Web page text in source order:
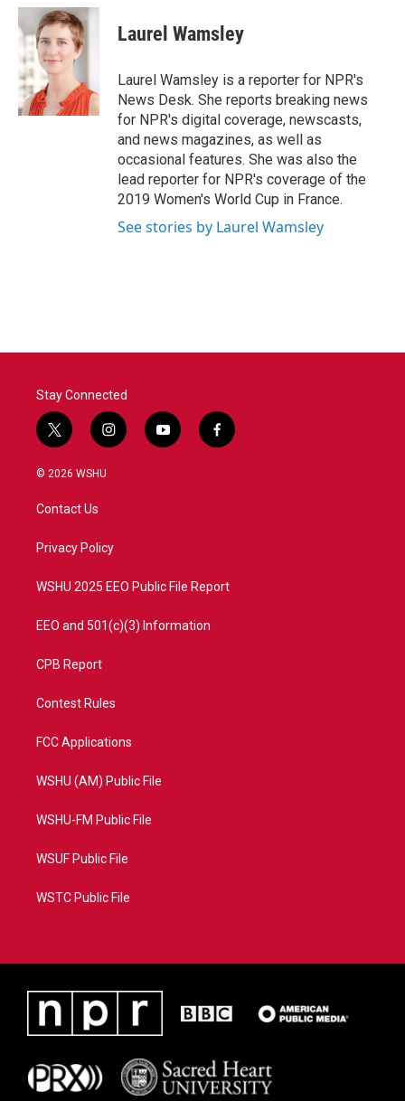
c
e
b
o
o
k
i
t
t
e
r
n
k
e
d
n
Laurel Wamsley
Laurel Wamsley is a reporter for NPR's
News Desk. She reports breaking news
for NPR's digital coverage, newscasts,
and news magazines, as well as
occasional features. She was also the
lead reporter for NPR's coverage of the
2019 Women's World Cup in France.
See stories by Laurel Wamsley
Stay Connected
t
w
i
t
e
i
n
a
y
o
f
a
© 2026 WSHU
Contact Us
Privacy Policy
WSHU 2025 EEO Public File Report
EEO and 501(c)(3) Information
CPB Report
Contest Rules
FCC Applications
WSHU (AM) Public File
WSHU-FM Public File
WSUF Public File
WSTC Public File